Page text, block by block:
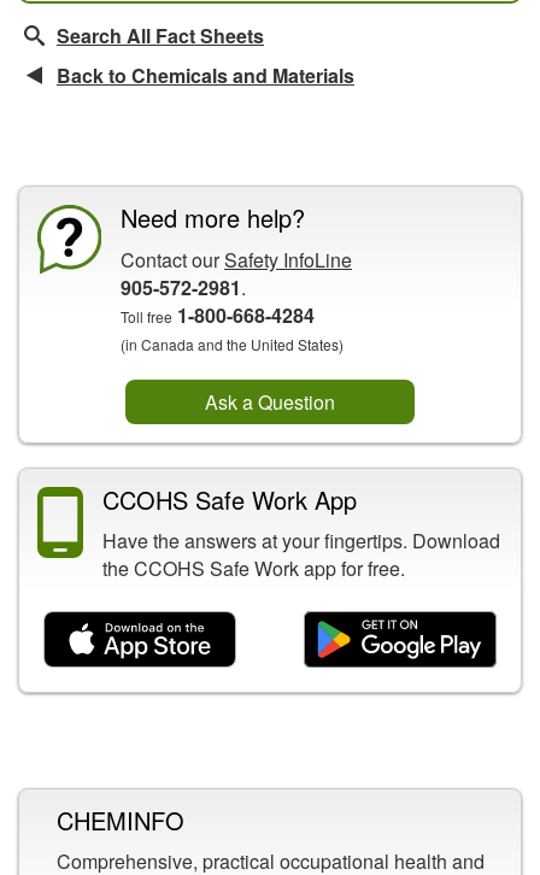
Search All Fact Sheets
Back to Chemicals and Materials
Need more help?
Contact ourSafety InfoLine
905-572-2981.
Toll free 1-800-668-4284
(in Canada and the United States)
Ask a Question
CCOHS Safe Work App
Have the answers at your fingertips. Download
the CCOHS Safe Work app for free.
CHEMINFO
Comprehensive, practical occupational health and